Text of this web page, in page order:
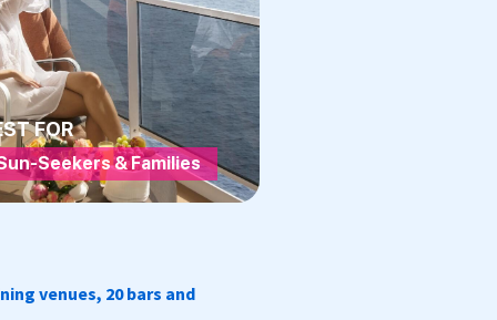
FOR
Seekers & Families
venues, 20 bars and